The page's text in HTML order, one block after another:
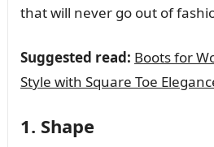
that will never go out of
Suggested read: Boots for
Style with Square Toe
1. Shape